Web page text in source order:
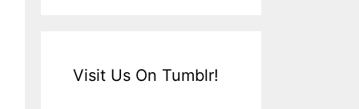
Visit Us On Tumblr!